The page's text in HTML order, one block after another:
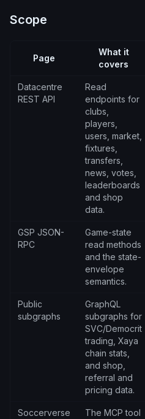
Scope
Page
What it
covers
Datacentre
REST API
Read
endpoints for
clubs,
players,
users, market,
fixtures,
transfers,
news, votes,
leaderboards
and shop
data.
GSP JSON-
RPC
Game-state
read methods
and the state-
envelope
semantics.
Public
subgraphs
GraphQL
subgraphs for
SVC/Democrit
trading, Xaya
chain stats,
and shop,
referral and
pricing data.
Soccerverse
The MCP tool